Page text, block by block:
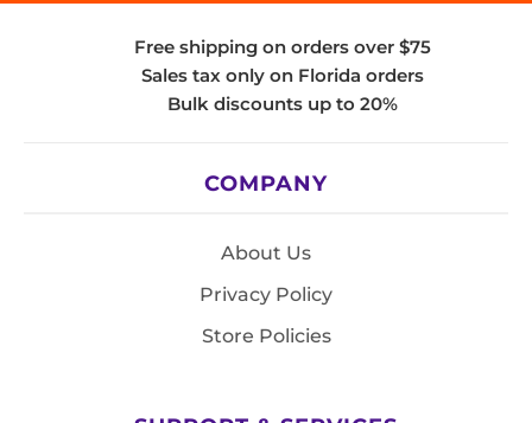
Free shipping on orders over $75
Sales tax only on Florida orders
Bulk discounts up to 20%
COMPANY
About Us
Privacy Policy
Store Policies